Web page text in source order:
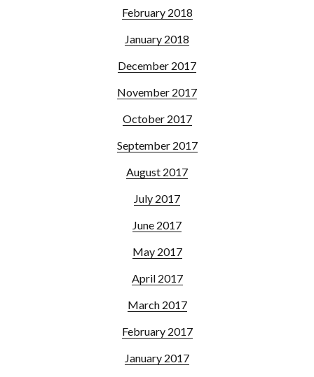
February 2018
January 2018
December 2017
November 2017
October 2017
September 2017
August 2017
July 2017
June 2017
May 2017
April 2017
March 2017
February 2017
January 2017